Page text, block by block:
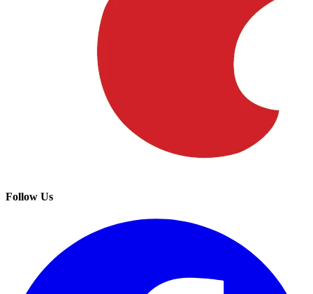
Follow Us